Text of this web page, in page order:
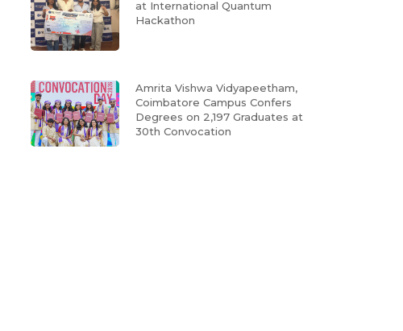
at International Quantum
Hackathon
Amrita Vishwa Vidyapeetham,
Coimbatore Campus Confers
Degrees on 2,197 Graduates at
30th Convocation